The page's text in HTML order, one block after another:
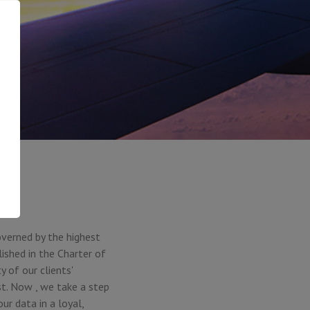
by the highest
in the Charter of
of our clients'
Now , we take a step
data in a loyal,